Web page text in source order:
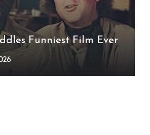
Funniest Film Ever